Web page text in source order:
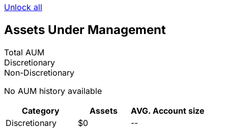
Unlock all
Assets Under Management
Total AUM
Discretionary
Non-Discretionary
No AUM history available
Category
Assets
AVG. Account size
Discretionary
$0
--